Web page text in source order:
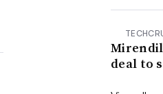
Mirendil
deal to